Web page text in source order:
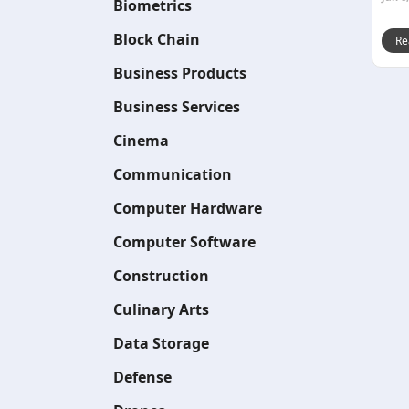
Biometrics
Block Chain
Business Products
Business Services
Cinema
Communication
Computer Hardware
Computer Software
Construction
Culinary Arts
Data Storage
Defense